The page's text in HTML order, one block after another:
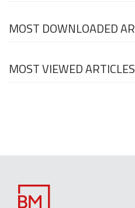
MOST DOWNLOADED
MOST VIEWED ARTICLES